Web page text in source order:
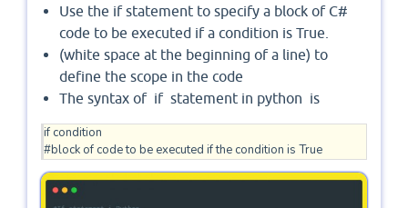
Use the if statement to specify a block of C#
code to be executed if a condition is True.
(white space at the beginning of a line) to
define the scope in the code
The syntax of if statement in python is
if condition
#block of code to be executed if the condition is True